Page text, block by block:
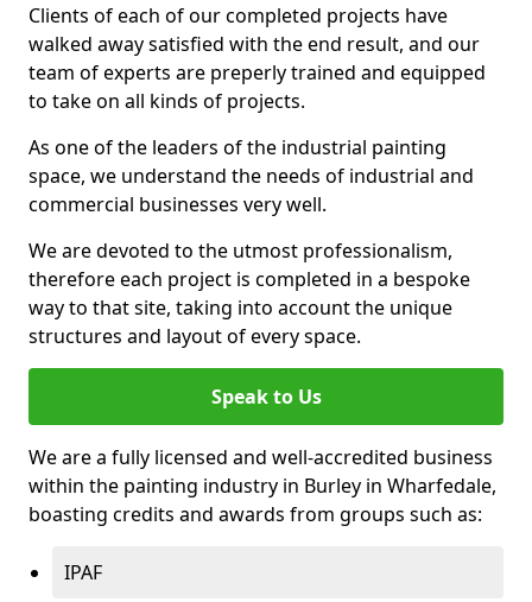
Clients of each of our completed projects have
walked away satisfied with the end result, and our
team of experts are preperly trained and equipped
to take on all kinds of projects.
As one of the leaders of the industrial painting
space, we understand the needs of industrial and
commercial businesses very well.
We are devoted to the utmost professionalism,
therefore each project is completed in a bespoke
way to that site, taking into account the unique
structures and layout of every space.
Speak to Us
We are a fully licensed and well-accredited business
within the painting industry in Burley in Wharfedale,
boasting credits and awards from groups such as:
IPAF